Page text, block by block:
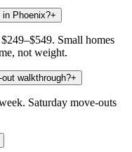
in Phoenix?+
Small homes
not weight.
walkthrough?+
Saturday move-outs